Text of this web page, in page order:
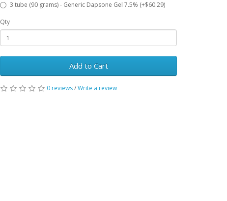
3 tube (90 grams) - Generic Dapsone Gel 7.5% (+$60.29)
Qty
Add to Cart
0 reviews/Write a review